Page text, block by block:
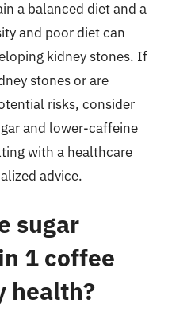
a balanced diet and a
and poor diet can
kidney stones. If
stones or are
risks, consider
and lower-caffeine
with a healthcare
advice.
sugar
1 coffee
health?